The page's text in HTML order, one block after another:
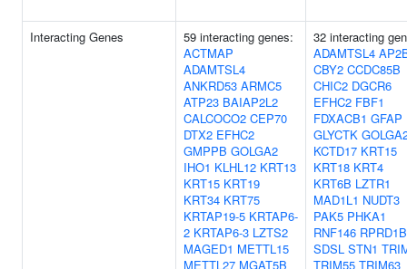
Interacting Genes
59 interacting genes:
ACTMAP
ADAMTSL4
ANKRD53 ARMC5
ATP23 BAIAP2L2
CALCOCO2 CEP70
DTX2 EFHC2
GMPPB GOLGA2
IHO1 KLHL12 KRT13
KRT15 KRT19
KRT34 KRT75
KRTAP19-5 KRTAP6-
2 KRTAP6-3 LZTS2
MAGED1 METTL15
METTL27 MGAT5B
32 interacting
ADAMTSL4
CBY2 CCDC85B
CHIC2 DGCR6
EFHC2 FBF1
FDXACB1 GFAP
GLYCTK
KCTD17 KRT15
KRT18 KRT4
KRT6B LZTR1
MAD1L1 NUDT3
PAK5 PHKA1
RNF146 RPRD1B
SDSL STN1
TRIM55 TRIM63